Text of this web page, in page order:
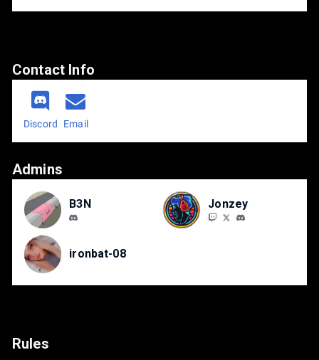
Contact Info
Discord Email
Admins
B3N Jonzey
ironbat-08
Rules